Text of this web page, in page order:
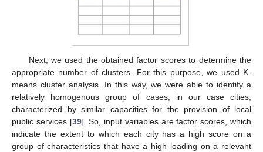
Next, we used the obtained factor scores to determine the
appropriate number of clusters. For this purpose, we used K-
means cluster analysis. In this way, we were able to identify a
relatively homogenous group of cases, in our case cities,
characterized by similar capacities for the provision of local
public services [39]. So, input variables are factor scores, which
indicate the extent to which each city has a high score on a
group of characteristics that have a high loading on a relevant